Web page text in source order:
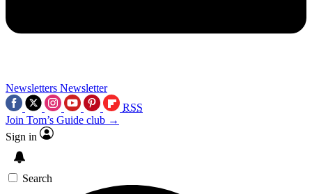
Newsletters Newsletter
RSS
Join Tom’s Guide club →
Sign in
Search